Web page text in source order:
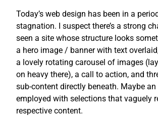
Today’s web design has been in a
stagnation. I suspect there’s a strong
seen a site whose structure looks
a hero image / banner with text
a lovely rotating carousel of images
on heavy there), a call to action, and
sub-content directly beneath. Maybe
employed with selections that vaguely
respective content.